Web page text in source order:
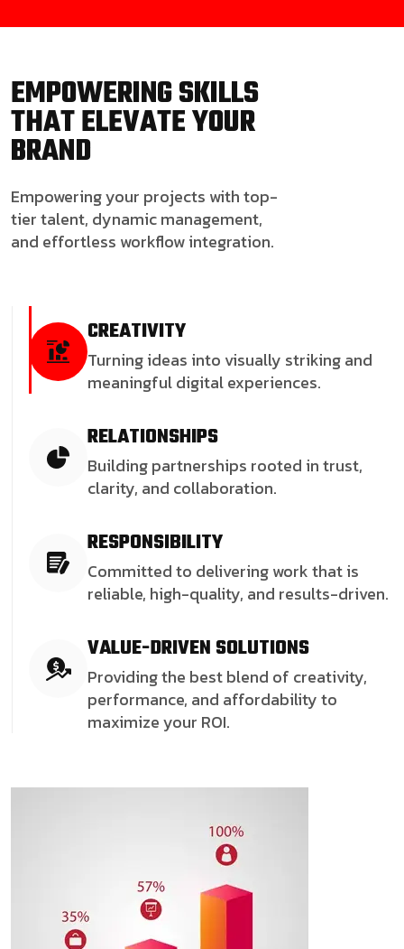
EMPOWERING SKILLS
THAT ELEVATE YOUR
BRAND
Empowering your projects with top-
tier talent, dynamic management,
and effortless workflow integration.
CREATIVITY
Turning ideas into visually striking and
meaningful digital experiences.
RELATIONSHIPS
Building partnerships rooted in trust,
clarity, and collaboration.
RESPONSIBILITY
Committed to delivering work that is
reliable, high-quality, and results-driven.
VALUE-DRIVEN SOLUTIONS
Providing the best blend of creativity,
performance, and affordability to
maximize your ROI.